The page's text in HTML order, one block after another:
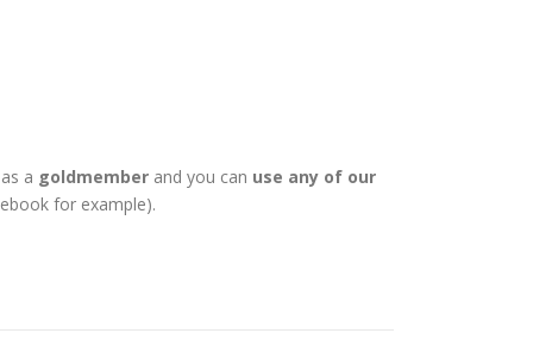
a goldmember and you can use any of our
for example).